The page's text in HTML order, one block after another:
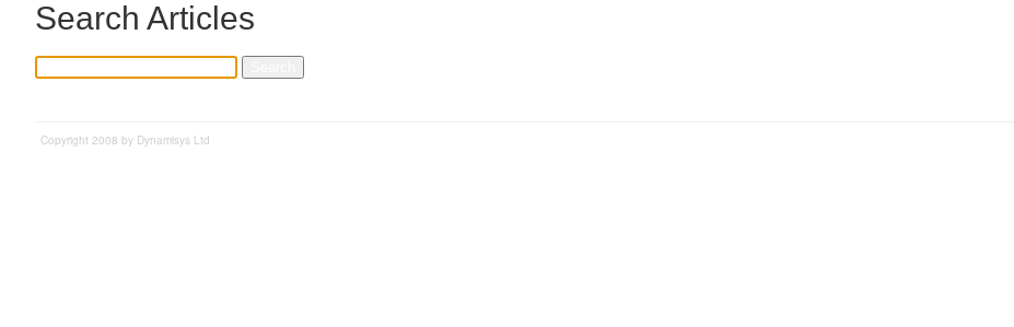
Search Articles
Copyright 2008 by Dynamisys Ltd